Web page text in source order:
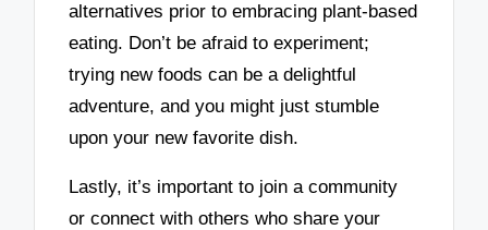
alternatives prior to embracing plant-based
eating. Don’t be afraid to experiment;
trying new foods can be a delightful
adventure, and you might just stumble
upon your new favorite dish.
Lastly, it’s important to join a community
or connect with others who share your